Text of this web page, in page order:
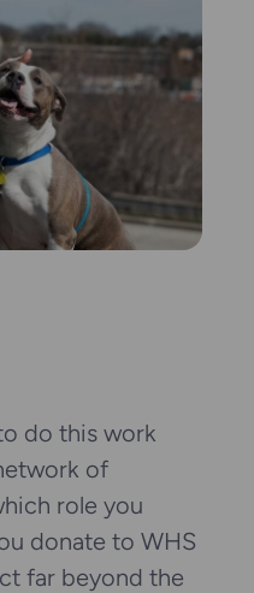
do this work
of
role you
donate to WHS
far beyond the